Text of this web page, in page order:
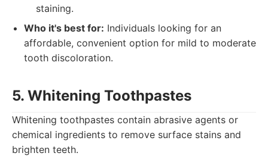
staining.
Who it's best for: Individuals looking for an
affordable, convenient option for mild to moderate
tooth discoloration.
5. Whitening Toothpastes
Whitening toothpastes contain abrasive agents or
chemical ingredients to remove surface stains and
brighten teeth.